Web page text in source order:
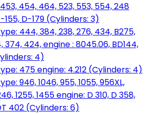
454, 464, 523, 553, 554, 248
155, D-179 (Cylinders: 3)
444, 384, 238, 276, 434, B275,
374, 424, engine : 8045.06, BD144,
4)
475 engine: 4.212 (Cylinders: 4)
946, 1046, 955, 1055, 956XL,
1255, 1455 engine: D 310, D 358,
402 (Cylinders: 6)